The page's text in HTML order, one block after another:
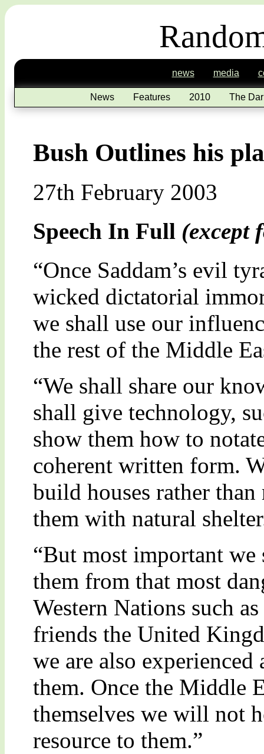
news media
News Features 2010 The
Bush Outlines his
27th February 2003
Speech In Full (except
“Once Saddam’s evil
wicked dictatorial
we shall use our
the rest of the Middle
“We shall share our
shall give technology,
show them how to
coherent written form.
build houses rather
them with natural
“But most important we
them from that most
Western Nations such
friends the United
we are also
them. Once the Middle
themselves we will not
resource to them.”